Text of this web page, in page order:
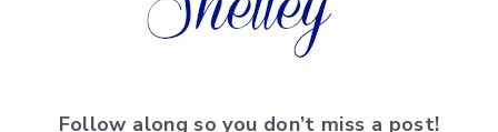
Follow along so you don’t miss a post!